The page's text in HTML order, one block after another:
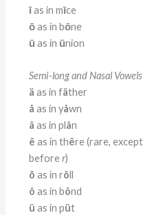
īas in mīce
ōas in bōne
ū as in ūnion
Semi-long and Nasal Vowels
ä as in fäther
å as in yåwn
â as in plân
ê as in thêre (rare, except
beforer)
õ as in rõll
ô as in bônd
ü as in püt